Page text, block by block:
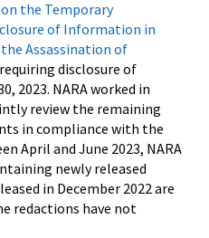
the Temporary
of Information in
Assassination of
disclosure of
2023. NARA worked in
review the remaining
in compliance with the
April and June 2023, NARA
newly released
in December 2022 are
redactions have not